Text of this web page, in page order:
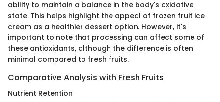
ability to maintain a balance in the body's oxidative
state. This helps highlight the appeal of frozen fruit ice
cream as a healthier dessert option. However, it's
important to note that processing can affect some of
these antioxidants, although the difference is often
minimal compared to fresh fruits.
Comparative Analysis with Fresh Fruits
Nutrient Retention